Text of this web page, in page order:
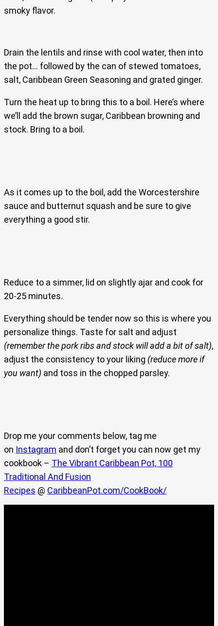
smoky flavor.
Drain the lentils and rinse with cool water, then into
the pot… followed by the can of stewed tomatoes,
salt, Caribbean Green Seasoning and grated ginger.
Turn the heat up to bring this to a boil. Here’s where
we’ll add the brown sugar, Caribbean browning and
stock. Bring to a boil.
As it comes up to the boil, add the Worcestershire
sauce and butternut squash and be sure to give
everything a good stir.
Reduce to a simmer, lid on slightly ajar and cook for
20-25 minutes.
Everything should be tender now so this is where you
personalize things. Taste for salt and adjust
(remember the pork ribs and stock will add a bit of salt),
adjust the consistency to your liking (reduce more if
you want) and toss in the chopped parsley.
Drop me your comments below, tag me
on Instagram and don’t forget you can now get my
cookbook – The Vibrant Caribbean Pot, 100
Traditional And Fusion
Recipes @ CaribbeanPot.com/CookBook/